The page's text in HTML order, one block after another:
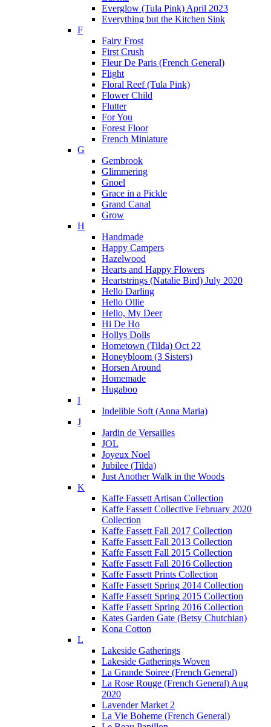
Everglow (Tula Pink) April 2023
Everything but the Kitchen Sink
F
Fairy Frost
First Crush
Fleur De Paris (French General)
Flight
Floral Reef (Tula Pink)
Flower Child
Flutter
For You
Forest Floor
French Miniature
G
Gembrook
Glimmering
Gnoel
Grace in a Pickle
Grand Canal
Grow
H
Handmade
Happy Campers
Hazelwood
Hearts and Happy Flowers
Heartstrings (Natalie Bird) July 2020
Hello Darling
Hello Ollie
Hello, My Deer
Hi De Ho
Hollys Dolls
Hometown (Tilda) Oct 22
Honeybloom (3 Sisters)
Horsen Around
Homemade
Hugaboo
I
Indelible Soft (Anna Maria)
J
Jardin de Versailles
JOL
Joyeux Noel
Jubilee (Tilda)
Just Another Walk in the Woods
K
Kaffe Fassett Artisan Collection
Kaffe Fassett Collective February 2020
Collection
Kaffe Fassett Fall 2017 Collection
Kaffe Fassett Fall 2013 Collection
Kaffe Fassett Fall 2015 Collection
Kaffe Fassett Fall 2016 Collection
Kaffe Fassett Prints Collection
Kaffe Fassett Spring 2014 Collection
Kaffe Fassett Spring 2015 Collection
Kaffe Fassett Spring 2016 Collection
Kates Garden Gate (Betsy Chutchian)
Kona Cotton
L
Lakeside Gatherings
Lakeside Gatherings Woven
La Grande Soiree (French General)
La Rose Rouge (French General) Aug
2020
Lavender Market 2
La Vie Boheme (French General)